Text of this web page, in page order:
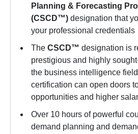
Planning & Forecasting
(CSCD™) designation that
your professional credentials
The CSCD™ designation is
prestigious and highly
the business intelligence
certification can open doors
opportunities and higher
Over 10 hours of powerful
demand planning and